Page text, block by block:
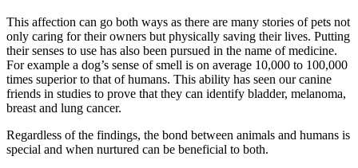
This affection can go both ways as there are many stories of pets not
only caring for their owners but physically saving their lives. Putting
their senses to use has also been pursued in the name of medicine.
For example a dog’s sense of smell is on average 10,000 to 100,000
times superior to that of humans. This ability has seen our canine
friends in studies to prove that they can identify bladder, melanoma,
breast and lung cancer.
Regardless of the findings, the bond between animals and humans is
special and when nurtured can be beneficial to both.